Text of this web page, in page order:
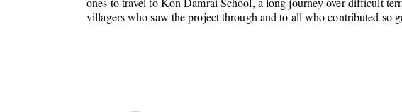
villagers who saw the project through and to all who contributed so